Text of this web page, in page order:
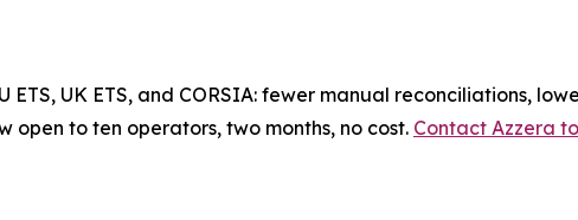
ETS, UK ETS, and CORSIA: fewer manual reconciliations,
to ten operators, two months, no cost. Contact Azzera